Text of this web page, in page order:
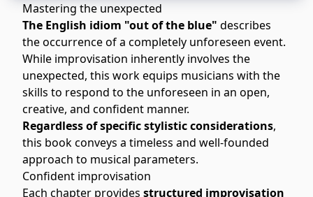
Mastering the unexpected
The English idiom "out of the blue" describes
the occurrence of a completely unforeseen event.
While improvisation inherently involves the
unexpected, this work equips musicians with the
skills to respond to the unforeseen in an open,
creative, and confident manner.
Regardless of specific stylistic considerations,
this book conveys a timeless and well-founded
approach to musical parameters.
Confident improvisation
Each chapter provides structured improvisation